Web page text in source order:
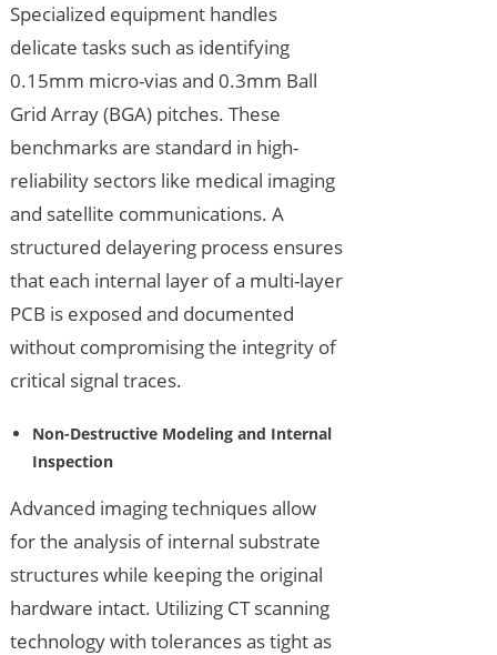
Specialized equipment handles
delicate tasks such as identifying
0.15mm micro-vias and 0.3mm Ball
Grid Array (BGA) pitches. These
benchmarks are standard in high-
reliability sectors like medical imaging
and satellite communications. A
structured delayering process ensures
that each internal layer of a multi-layer
PCB is exposed and documented
without compromising the integrity of
critical signal traces.
Non-Destructive Modeling and Internal
Inspection
Advanced imaging techniques allow
for the analysis of internal substrate
structures while keeping the original
hardware intact. Utilizing CT scanning
technology with tolerances as tight as